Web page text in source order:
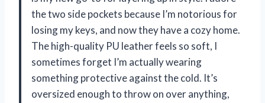
the two side pockets because I’m notorious for
losing my keys, and now they have a cozy home.
The high-quality PU leather feels so soft, I
sometimes forget I’m actually wearing
something protective against the cold. It’s
oversized enough to throw on over anything,